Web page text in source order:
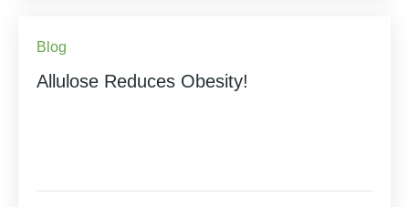
Blog
Allulose Reduces Obesity!